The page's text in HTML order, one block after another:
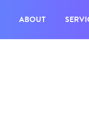
ABOUT